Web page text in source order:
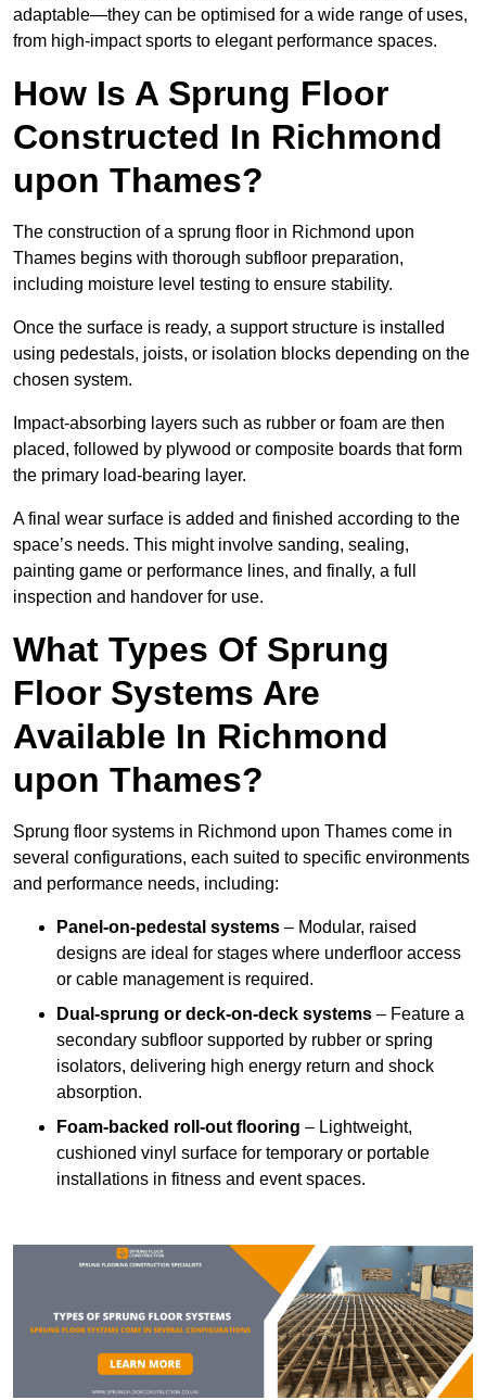
adaptable—they can be optimised for a wide range of uses,
from high-impact sports to elegant performance spaces.
How Is A Sprung Floor
Constructed In Richmond
upon Thames?
The construction of a sprung floor in Richmond upon
Thames begins with thorough subfloor preparation,
including moisture level testing to ensure stability.
Once the surface is ready, a support structure is installed
using pedestals, joists, or isolation blocks depending on the
chosen system.
Impact-absorbing layers such as rubber or foam are then
placed, followed by plywood or composite boards that form
the primary load-bearing layer.
A final wear surface is added and finished according to the
space’s needs. This might involve sanding, sealing,
painting game or performance lines, and finally, a full
inspection and handover for use.
What Types Of Sprung
Floor Systems Are
Available In Richmond
upon Thames?
Sprung floor systems in Richmond upon Thames come in
several configurations, each suited to specific environments
and performance needs, including:
Panel-on-pedestal systems – Modular, raised
designs are ideal for stages where underfloor access
or cable management is required.
Dual-sprung or deck-on-deck systems – Feature a
secondary subfloor supported by rubber or spring
isolators, delivering high energy return and shock
absorption.
Foam-backed roll-out flooring – Lightweight,
cushioned vinyl surface for temporary or portable
installations in fitness and event spaces.